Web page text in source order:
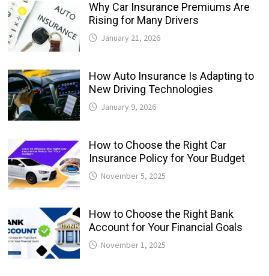
Why Car Insurance Premiums Are
Rising for Many Drivers
January 21, 2026
How Auto Insurance Is Adapting to
New Driving Technologies
January 9, 2026
How to Choose the Right Car
Insurance Policy for Your Budget
November 5, 2025
How to Choose the Right Bank
Account for Your Financial Goals
November 1, 2025